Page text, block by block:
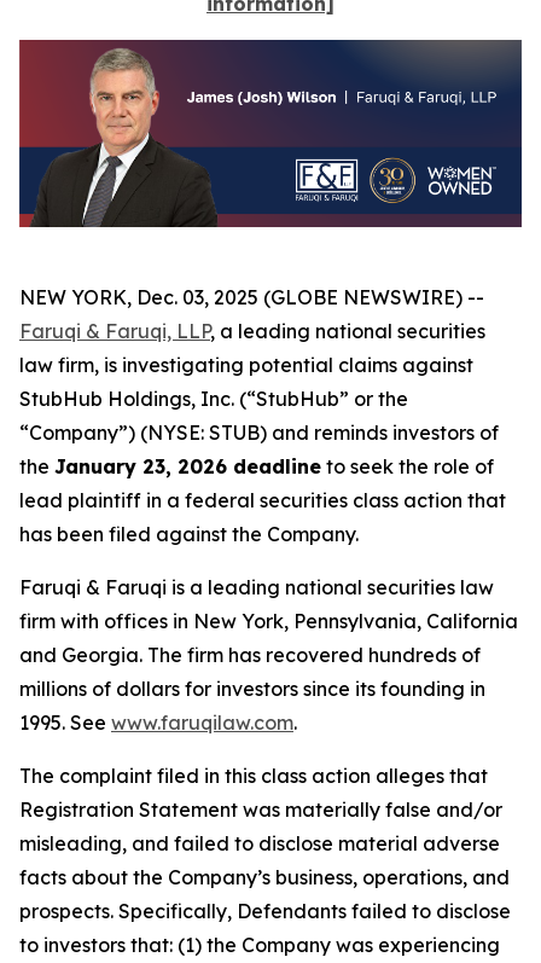
NEW YORK, Dec. 03, 2025 (GLOBE NEWSWIRE) --
Faruqi & Faruqi, LLP, a leading national securities
law firm, is investigating potential claims against
StubHub Holdings, Inc. (“StubHub” or the
“Company”) (NYSE: STUB) and reminds investors of
the January 23, 2026 deadline to seek the role of
lead plaintiff in a federal securities class action that
has been filed against the Company.
Faruqi & Faruqi is a leading national securities law
firm with offices in New York, Pennsylvania, California
and Georgia. The firm has recovered hundreds of
millions of dollars for investors since its founding in
1995. See www.faruqilaw.com.
The complaint filed in this class action alleges that
Registration Statement was materially false and/or
misleading, and failed to disclose material adverse
facts about the Company’s business, operations, and
prospects. Specifically, Defendants failed to disclose
to investors that: (1) the Company was experiencing